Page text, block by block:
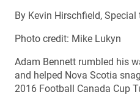
By Kevin Hirschfield,
Photo credit: Mike Lukyn
Adam Bennett rumbled his
and helped Nova Scotia
2016 Football Canada Cup